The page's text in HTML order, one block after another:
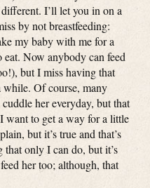
I’ll let you in on a
by not breastfeeding:
my baby with me for a
Now anybody can feed
but I miss having that
while. Of course, many
her everyday, but that
want to get a way for a little
but it’s true and that’s
only I can do, but it’s
her too; although, that